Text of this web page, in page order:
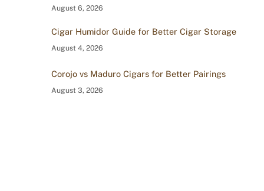
August 6, 2026
Cigar Humidor Guide for Better Cigar Storage
August 4, 2026
Corojo vs Maduro Cigars for Better Pairings
August 3, 2026